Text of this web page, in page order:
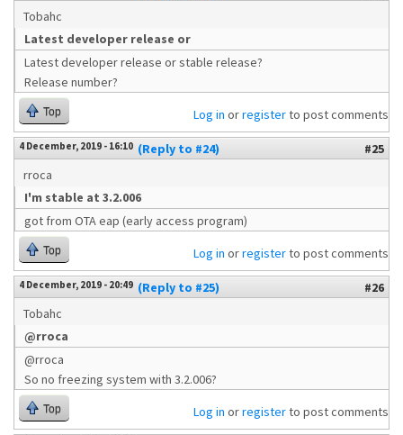
Tobahc
Latest developer release or
Latest developer release or stable release?
Release number?
Top Log in orregisterto post comments
4 December, 2019 - 16:10 (Reply to #24)
#25
rroca
I'm stable at 3.2.006
got from OTA eap (early access program)
Top Log in orregisterto post comments
4 December, 2019 - 20:49 (Reply to #25)
#26
Tobahc
@rroca
@rroca
So no freezing system with 3.2.006?
Top Log in orregisterto post comments